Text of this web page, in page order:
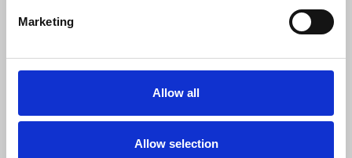
Marketing
Allow all
Allow selection
not only violates Medhurst's fundamental
rights as a journalist but also undermines
stand in unwavering solidarity with
persecution for doing their job. We remind
governments everywhere that a free and